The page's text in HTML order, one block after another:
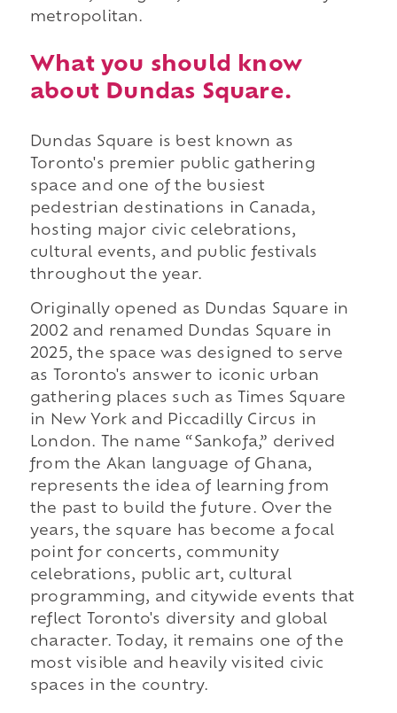
metropolitan.
What you should know
about Dundas Square.
Dundas Square is best known as
Toronto's premier public gathering
space and one of the busiest
pedestrian destinations in Canada,
hosting major civic celebrations,
cultural events, and public festivals
throughout the year.
Originally opened as Dundas Square in
2002 and renamed Dundas Square in
2025, the space was designed to serve
as Toronto's answer to iconic urban
gathering places such as Times Square
in New York and Piccadilly Circus in
London. The name “Sankofa,” derived
from the Akan language of Ghana,
represents the idea of learning from
the past to build the future. Over the
years, the square has become a focal
point for concerts, community
celebrations, public art, cultural
programming, and citywide events that
reflect Toronto's diversity and global
character. Today, it remains one of the
most visible and heavily visited civic
spaces in the country.